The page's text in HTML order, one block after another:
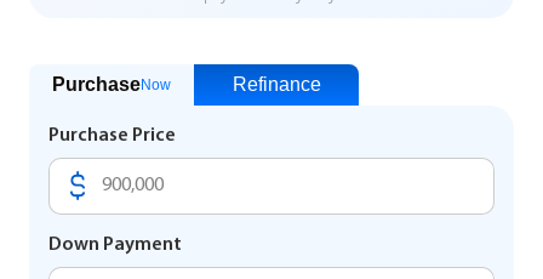
PurchaseNow Refinance
Purchase Price
Down Payment